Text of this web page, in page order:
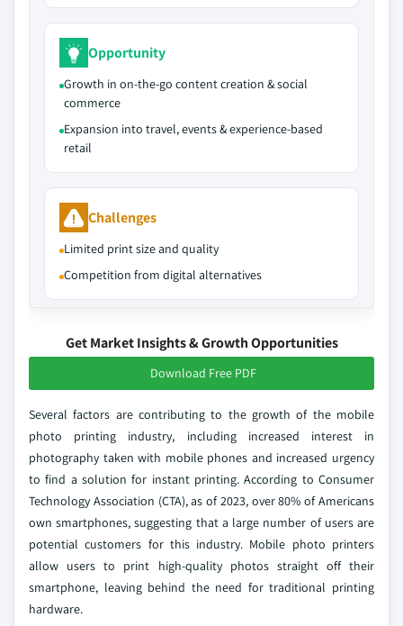
Opportunity
Growth in on‑the‑go content creation & social
commerce
Expansion into travel, events & experience‑based
retail
Challenges
Limited print size and quality
Competition from digital alternatives
Get Market Insights & Growth Opportunities
Download Free PDF
Several factors are contributing to the growth of the mobile
photo printing industry, including increased interest in
photography taken with mobile phones and increased urgency
to find a solution for instant printing. According to Consumer
Technology Association (CTA), as of 2023, over 80% of Americans
own smartphones, suggesting that a large number of users are
potential customers for this industry. Mobile photo printers
allow users to print high-quality photos straight off their
smartphone, leaving behind the need for traditional printing
hardware.